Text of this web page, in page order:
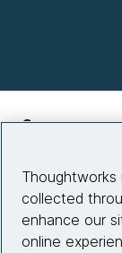
Company
What we do
Partnerships
Thoughtworks
collected
enhance our
online